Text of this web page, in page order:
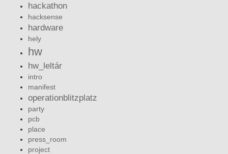
hackathon
hacksense
hardware
hely
hw
hw_leltár
intro
manifest
operationblitzplatz
party
pcb
place
press_room
project